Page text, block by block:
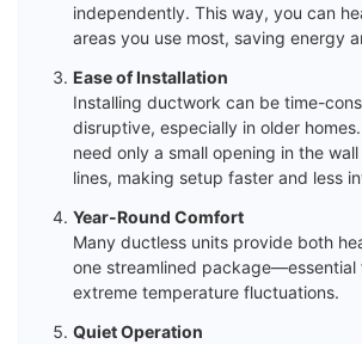
independently. This way, you can
areas you use most, saving energy
Ease of Installation
Installing ductwork can be time-
disruptive, especially in older
need only a small opening in the
lines, making setup faster and less
Year-Round Comfort
Many ductless units provide both
one streamlined package—essential
extreme temperature fluctuations.
Quiet Operation